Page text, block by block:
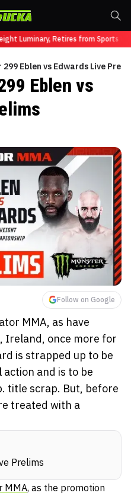
Luminary, Retires from Sports
Eblen vs Edwards Live
Eblen vs
Follow on Google
MMA, as have
Ireland, once more for
is strapped up to be
and is to be
title scrap. But, before
treated with a
Prelims
MMA, as the promotion